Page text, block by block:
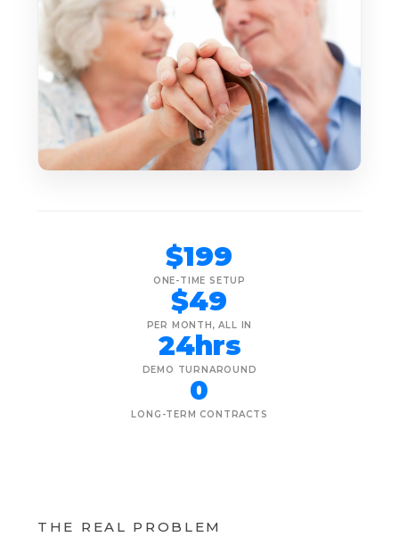
$199
ONE-TIME SETUP
$49
PER MONTH, ALL IN
24hrs
DEMO TURNAROUND
0
LONG-TERM CONTRACTS
THE REAL PROBLEM